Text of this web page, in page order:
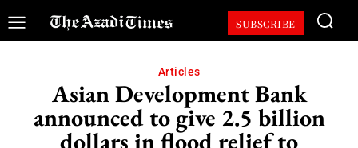
SUBSCRIBE
Articles
Asian Development Bank
announced to give 2.5 billion
dollars in flood relief to